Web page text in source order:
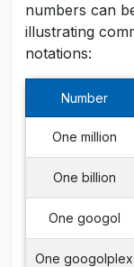
numbers can
illustrating
notations:
Number
One million
One billion
One googol
One googolplex